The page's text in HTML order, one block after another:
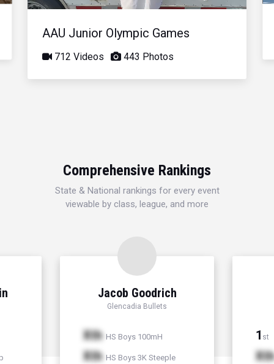
AAU Junior Olympic Games
712 Videos 443 Photos
Comprehensive Rankings
State & National rankings for every event
viewable by class, league, and more
Jacob Goodrich
Glencadia Bullets
Xth HS Boys 100mH
Xth HS Boys 3K Steeple
1 st
Xth